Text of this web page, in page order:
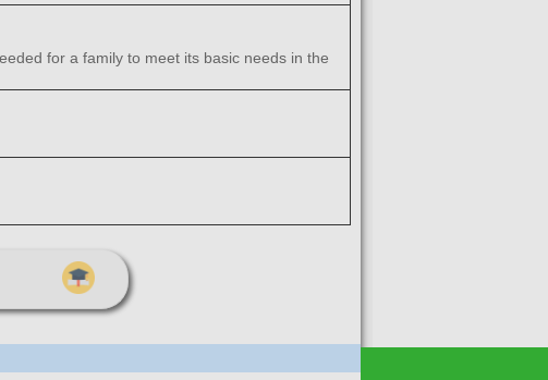
for a family to meet its basic needs in the